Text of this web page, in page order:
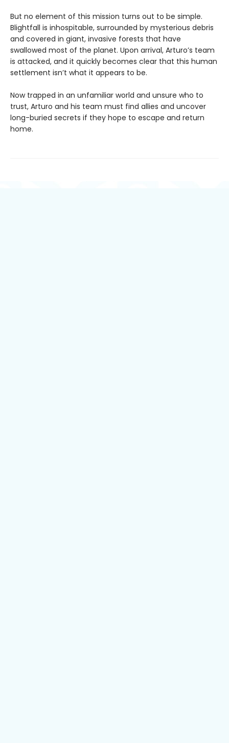
But no element of this mission turns out to be simple.
Blightfall is inhospitable, surrounded by mysterious debris
and covered in giant, invasive forests that have
swallowed most of the planet. Upon arrival, Arturo’s team
is attacked, and it quickly becomes clear that this human
settlement isn’t what it appears to be.
Now trapped in an unfamiliar world and unsure who to
trust, Arturo and his team must find allies and uncover
long-buried secrets if they hope to escape and return
home.